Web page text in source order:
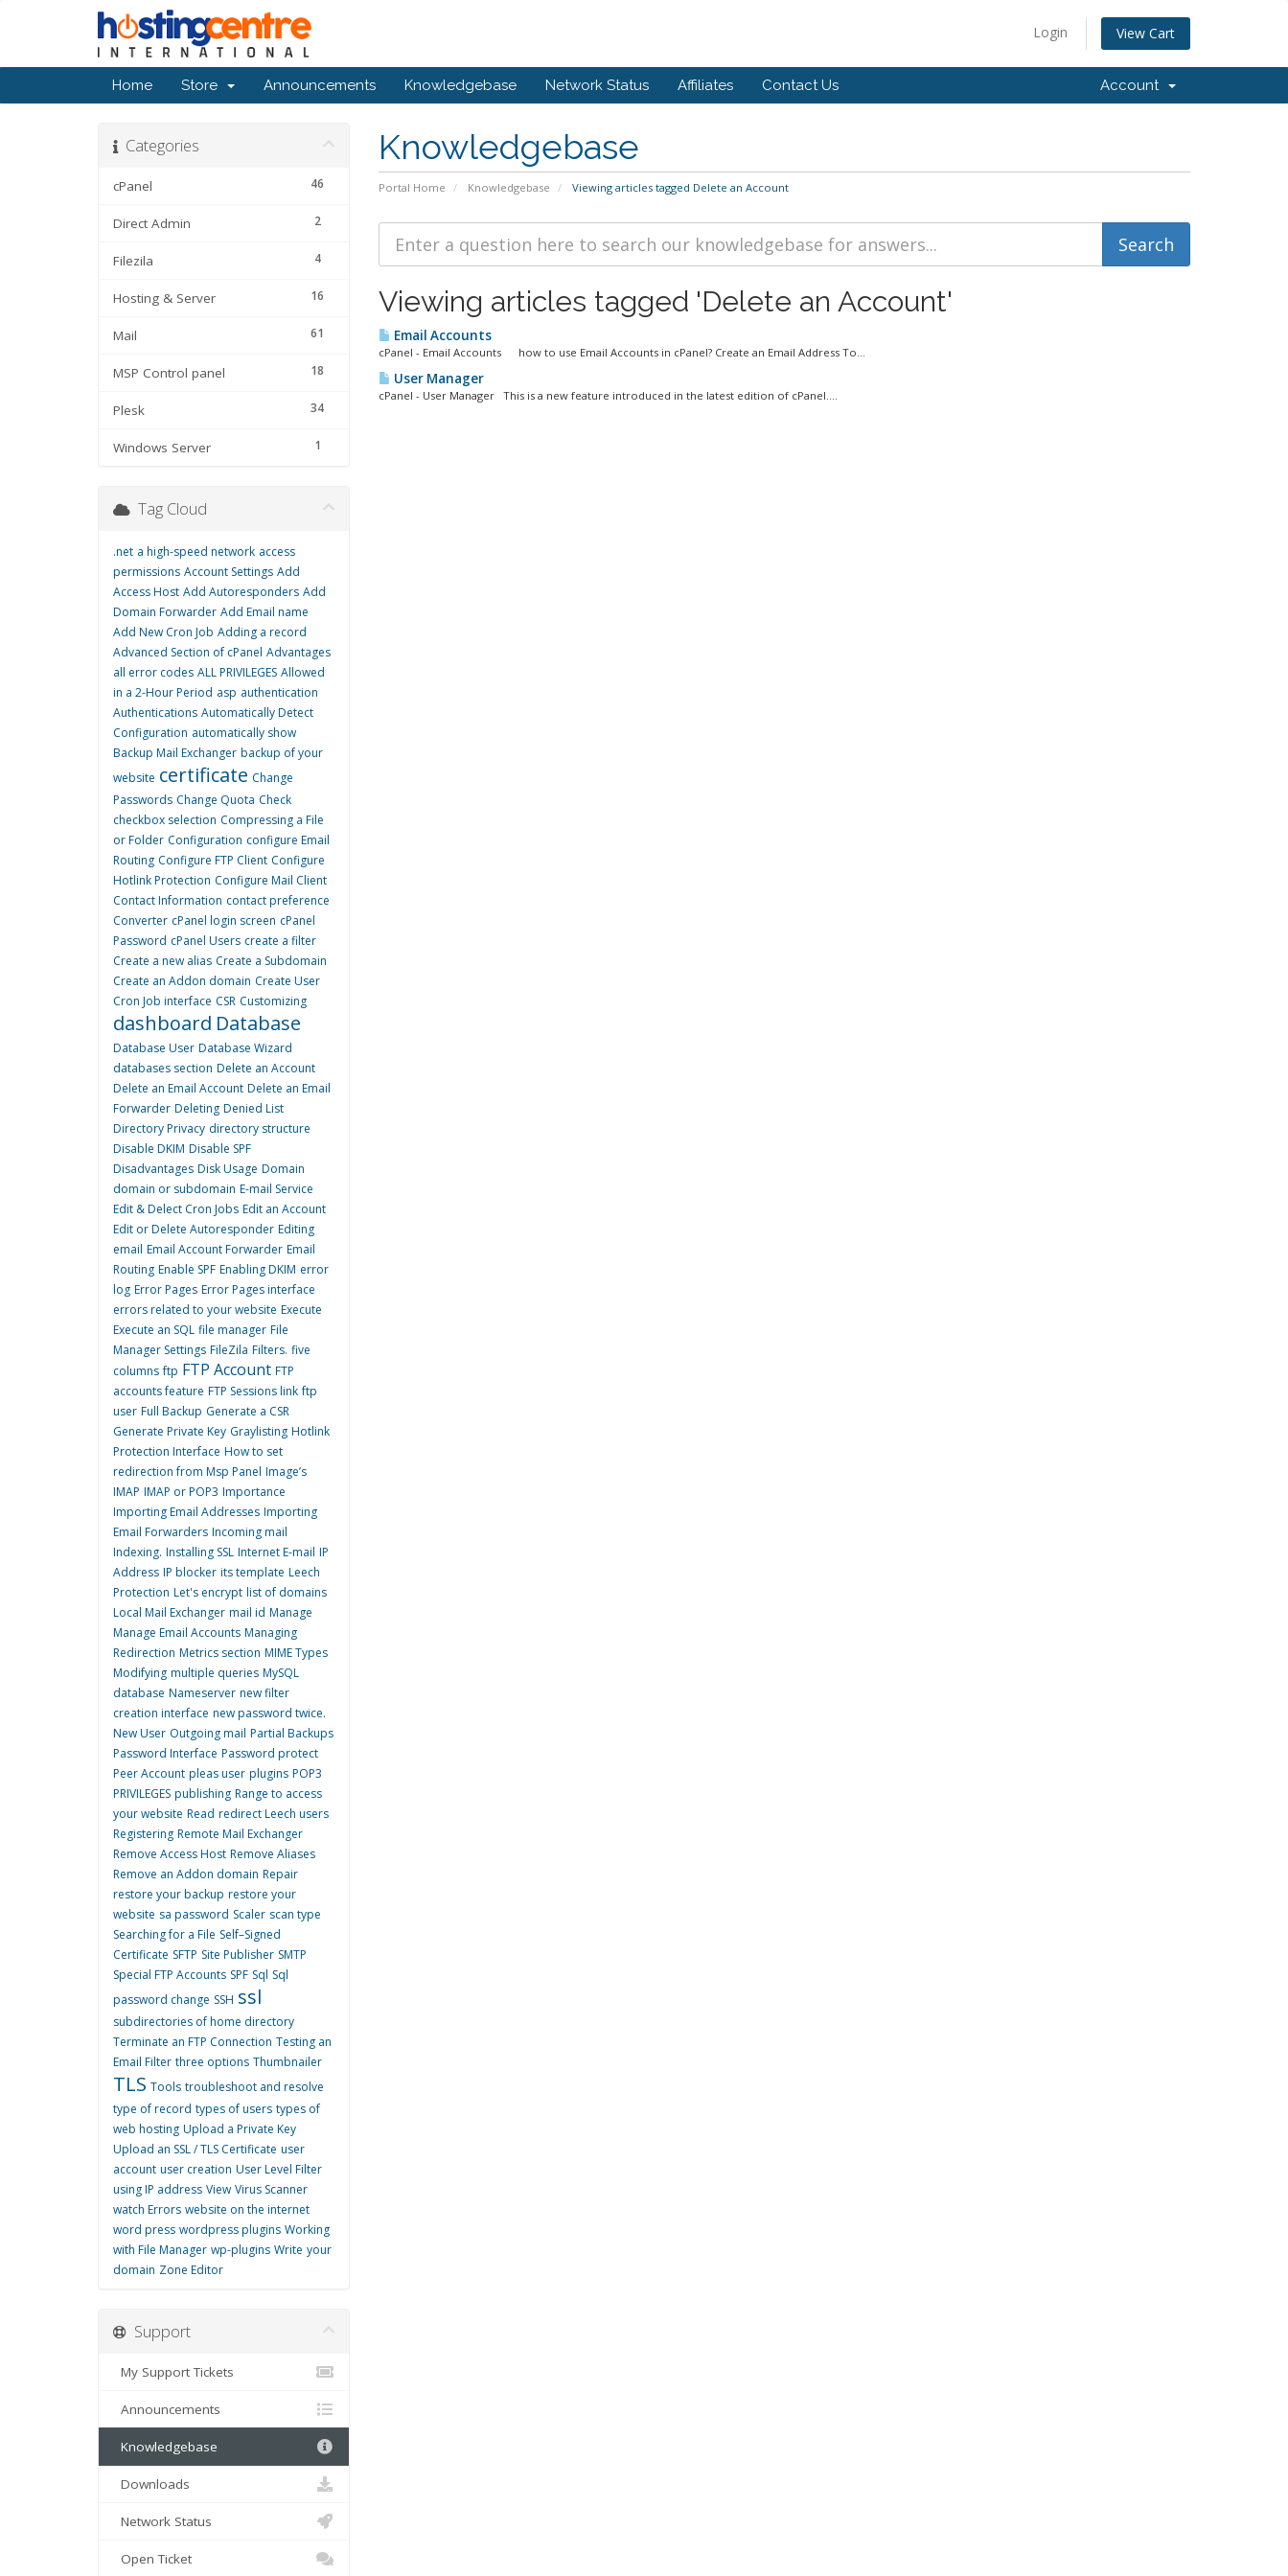
Login View Cart
Home Store Announcements Knowledgebase Network Status Affiliates Contact Us Account
Knowledgebase
Portal Home Knowledgebase Viewing articles tagged Delete an Account
Categories
46
cPanel
2
Direct Admin
4
Filezila
16
Hosting & Server
61
Mail
18
MSP Control panel
34
Plesk
1
Windows Server
Viewing articles tagged 'Delete an Account'
Email Accounts
cPanel - Email Accounts how to use Email Accounts in cPanel? Create an Email Address To...
User Manager
cPanel - User Manager This is a new feature introduced in the latest edition of cPanel....
Tag Cloud
.net a high-speed network access
permissions Account Settings Add
Access Host Add Autoresponders Add
Domain Forwarder Add Email name
Add New Cron Job Adding a record
Advanced Section of cPanel Advantages
all error codes ALL PRIVILEGES Allowed
in a 2-Hour Period asp authentication
Authentications Automatically Detect
Configuration automatically show
Backup Mail Exchanger backup of your
website certificate Change
Passwords Change Quota Check
checkbox selection Compressing a File
or Folder Configuration configure Email
Routing Configure FTP Client Configure
Hotlink Protection Configure Mail Client
Contact Information contact preference
Converter cPanel login screen cPanel
Password cPanel Users create a filter
Create a new alias Create a Subdomain
Create an Addon domain Create User
Cron Job interface CSR Customizing
dashboard Database
Database User Database Wizard
databases section Delete an Account
Delete an Email Account Delete an Email
Forwarder Deleting Denied List
Directory Privacy directory structure
Disable DKIM Disable SPF
Disadvantages Disk Usage Domain
domain or subdomain E-mail Service
Edit & Delect Cron Jobs Edit an Account
Edit or Delete Autoresponder Editing
email Email Account Forwarder Email
Routing Enable SPF Enabling DKIM error
log Error Pages Error Pages interface
errors related to your website Execute
Execute an SQL file manager File
Manager Settings FileZila Filters. five
columns ftp FTP Account FTP
accounts feature FTP Sessions link ftp
user Full Backup Generate a CSR
Generate Private Key Graylisting Hotlink
Protection Interface How to set
redirection from Msp Panel Image’s
IMAP IMAP or POP3 Importance
Importing Email Addresses Importing
Email Forwarders Incoming mail
Indexing. Installing SSL Internet E-mail IP
Address IP blocker its template Leech
Protection Let's encrypt list of domains
Local Mail Exchanger mail id Manage
Manage Email Accounts Managing
Redirection Metrics section MIME Types
Modifying multiple queries MySQL
database Nameserver new filter
creation interface new password twice.
New User Outgoing mail Partial Backups
Password Interface Password protect
Peer Account pleas user plugins POP3
PRIVILEGES publishing Range to access
your website Read redirect Leech users
Registering Remote Mail Exchanger
Remove Access Host Remove Aliases
Remove an Addon domain Repair
restore your backup restore your
website sa password Scaler scan type
Searching for a File Self–Signed
Certificate SFTP Site Publisher SMTP
Special FTP Accounts SPF Sql Sql
password change SSH ssl
subdirectories of home directory
Terminate an FTP Connection Testing an
Email Filter three options Thumbnailer
TLS Tools troubleshoot and resolve
type of record types of users types of
web hosting Upload a Private Key
Upload an SSL / TLS Certificate user
account user creation User Level Filter
using IP address View Virus Scanner
watch Errors website on the internet
word press wordpress plugins Working
with File Manager wp-plugins Write your
domain Zone Editor
Support
My Support Tickets
Announcements
Knowledgebase
Downloads
Network Status
Open Ticket